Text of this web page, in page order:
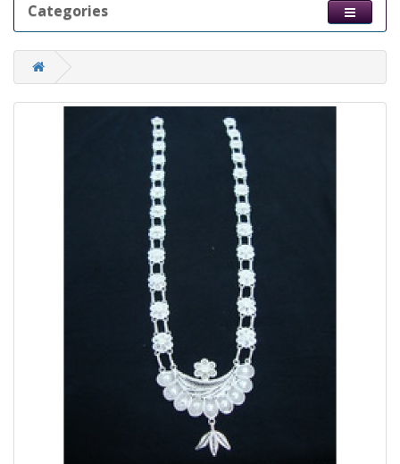
Categories